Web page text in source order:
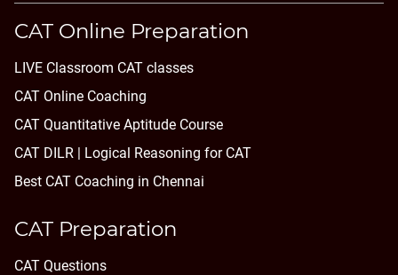
CAT Online Preparation
LIVE Classroom CAT classes
CAT Online Coaching
CAT Quantitative Aptitude Course
CAT DILR | Logical Reasoning for CAT
Best CAT Coaching in Chennai
CAT Preparation
CAT Questions